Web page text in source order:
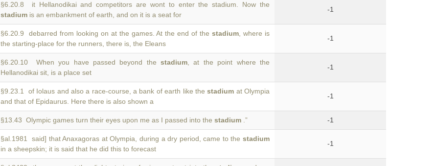
§6.20.8 it Hellanodikai and competitors are wont to enter the stadium. Now the
stadium is an embankment of earth, and on it is a seat for
-1
§6.20.9 debarred from looking on at the games. At the end of thestadium , where is
the starting-place for the runners, there is, the Eleans
-1
§6.20.10 When you have passed beyond thestadium , at the point where the
Hellanodikai sit, is a place set
-1
§9.23.1 of Iolaus and also a race-course, a bank of earth like thestadium at Olympia
and that of Epidaurus. Here there is also shown a
-1
§13.43 Olympic games turn their eyes upon me as I passed into the stadium .” -1
§al.1981 said] that Anaxagoras at Olympia, during a dry period, came to the stadium
in a sheepskin; it is said that he did this to forecast
-1